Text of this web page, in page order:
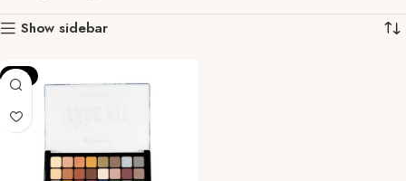
Show sidebar
-11%